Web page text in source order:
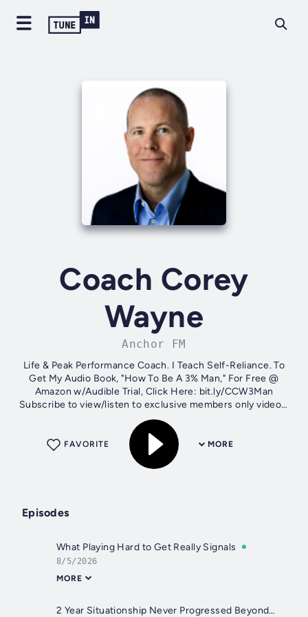
Coach Corey
Wayne
Anchor FM
Life & Peak Performance Coach. I Teach Self-Reliance. To
Get My Audio Book, "How To Be A 3% Man," For Free @
Amazon w/Audible Trial, Click Here: bit.ly/CCW3Man
Subscribe to view/listen to exclusive members only videos,
full viewer questions podcasts...
MORE
FAVORITE
Episodes
What Playing Hard to Get Really Signals
8/5/2026
MORE
2 Year Situationship Never Progressed Beyond Friendship. Why?